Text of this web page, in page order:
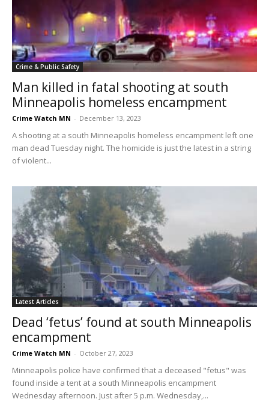
Crime & Public Safety
Man killed in fatal shooting at south
Minneapolis homeless encampment
Crime Watch MN - December 13, 2023
A shooting at a south Minneapolis homeless encampment left one
man dead Tuesday night. The homicide is just the latest in a string
of violent...
Latest Articles
Dead ‘fetus’ found at south Minneapolis
encampment
Crime Watch MN - October 27, 2023
Minneapolis police have confirmed that a deceased "fetus" was
found inside a tent at a south Minneapolis encampment
Wednesday afternoon. Just after 5 p.m. Wednesday,...